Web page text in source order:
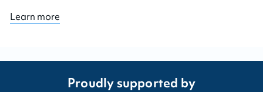
Learn more
Proudly supported by